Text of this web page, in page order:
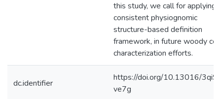
this study, we call for applying
consistent physiognomic
structure-based definition
framework, in future woody
characterization efforts.
dc.identifier
https://doi.org/10.13016/3qi9-
ve7g